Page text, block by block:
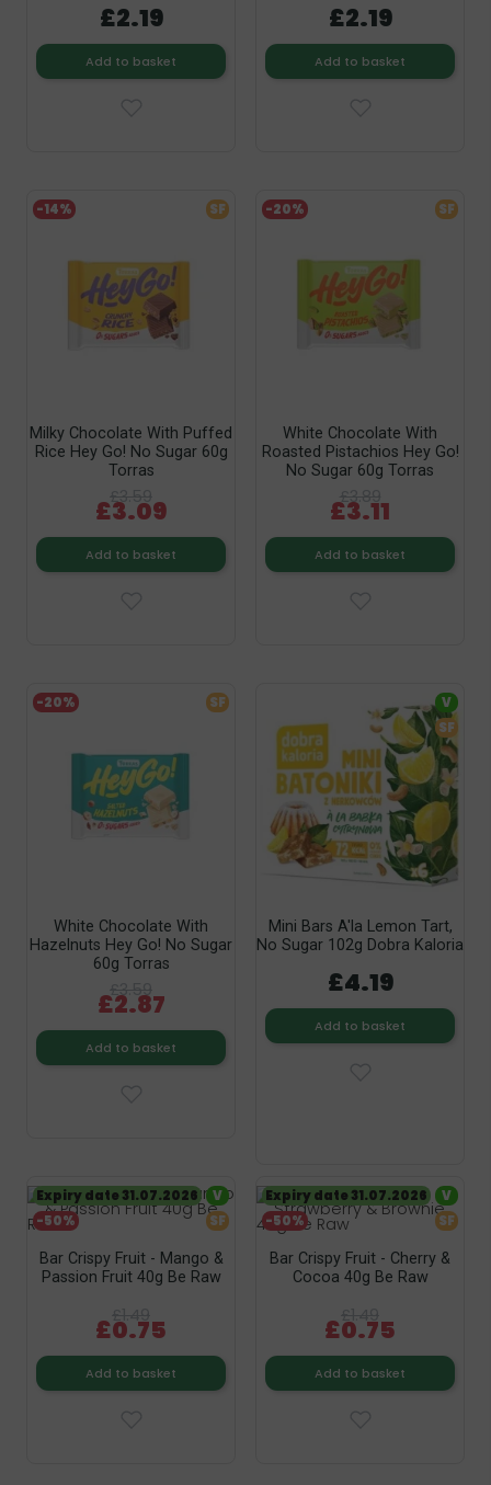
£2.19
Add to basket
£2.19
Add to basket
Milky Chocolate With Puffed
Rice Hey Go! No Sugar 60g
Torras
£3.59
£3.09
Add to basket
-14% SF
White Chocolate With
Roasted Pistachios Hey Go!
No Sugar 60g Torras
£3.89
£3.11
Add to basket
-20% SF
White Chocolate With
Hazelnuts Hey Go! No Sugar
60g Torras
£3.59
£2.87
Add to basket
-20% SF
Mini Bars A'la Lemon Tart,
No Sugar 102g Dobra Kaloria
£4.19
Add to basket
V
SF
Bar Crispy Fruit - Mango &
Passion Fruit 40g Be Raw
£0.75
Add to basket
-50%
Expiry date 31.07.2026
V
SF
Bar Crispy Fruit - Cherry &
Cocoa 40g Be Raw
£0.75
Add to basket
-50%
Expiry date 31.07.2026
V
SF